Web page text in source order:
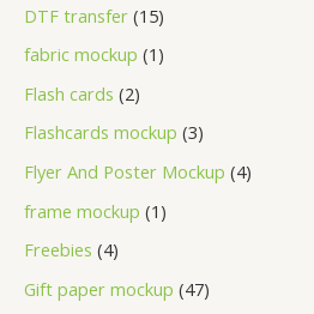
DTF transfer 15
fabric mockup 1
Flash cards 2
Flashcards mockup 3
Flyer And Poster Mockup 4
frame mockup 1
Freebies 4
Gift paper mockup 47